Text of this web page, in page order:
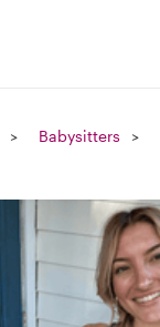
Babysitters